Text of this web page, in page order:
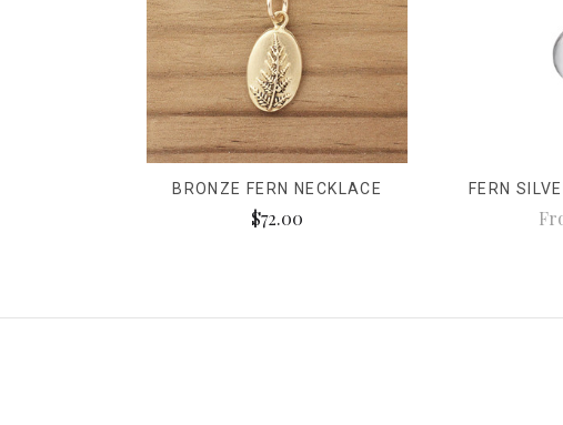
BRONZE FERN NECKLACE
$72.00
FERN